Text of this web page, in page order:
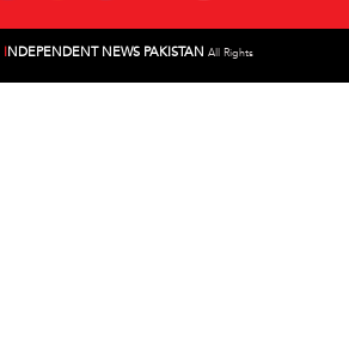
INDEPENDENT NEWS PAKISTAN All Rights